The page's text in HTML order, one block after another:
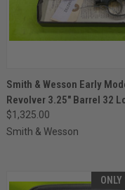
QUICK VIEW
Compare
Smith & Wesson Early
Revolver 3.25" Barrel 32
$1,325.00
Smith & Wesson